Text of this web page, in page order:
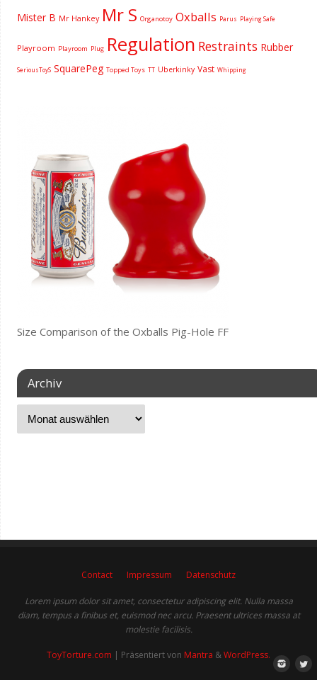
Mister B Mr Hankey Mr S Organotoy Oxballs Parus Playing Safe
Playroom Playroom Plug Regulation Restraints Rubber
SeriousToyS SquarePeg Topped Toys TT Uberkinky Vast Whipping
Size Comparison of the Oxballs Pig-Hole FF
Archiv
Contact Impressum Datenschutz
Lorem ipsum dolor sit amet, consectetur adipiscing elit. Nulla massa
diam, tempus a finibus et, euismod nec arcu. Praesent ultrices massa at
molestie facilisis.
ToyTorture.com | Präsentiert von Mantra &WordPress.